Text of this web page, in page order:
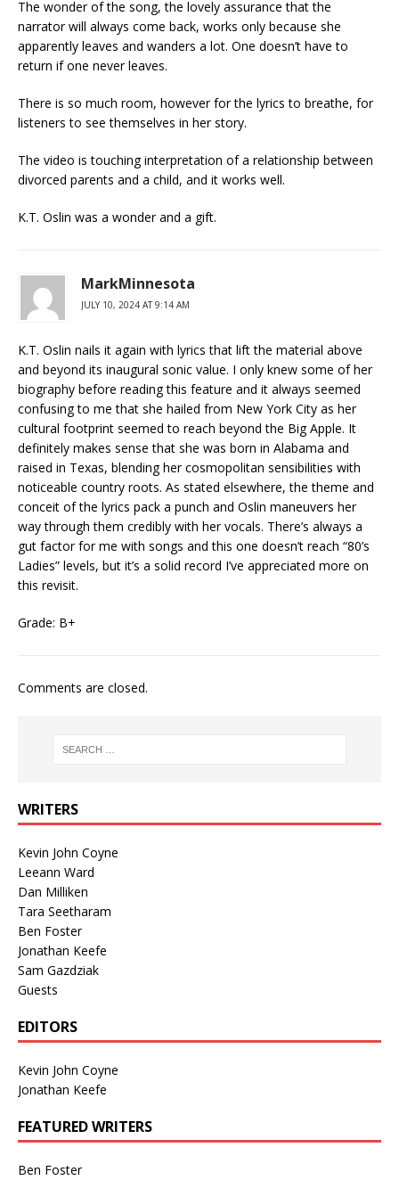
The wonder of the song, the lovely assurance that the
narrator will always come back, works only because she
apparently leaves and wanders a lot. One doesn’t have to
return if one never leaves.
There is so much room, however for the lyrics to breathe, for
listeners to see themselves in her story.
The video is touching interpretation of a relationship between
divorced parents and a child, and it works well.
K.T. Oslin was a wonder and a gift.
MarkMinnesota
JULY 10, 2024 AT 9:14 AM
K.T. Oslin nails it again with lyrics that lift the material above
and beyond its inaugural sonic value. I only knew some of her
biography before reading this feature and it always seemed
confusing to me that she hailed from New York City as her
cultural footprint seemed to reach beyond the Big Apple. It
definitely makes sense that she was born in Alabama and
raised in Texas, blending her cosmopolitan sensibilities with
noticeable country roots. As stated elsewhere, the theme and
conceit of the lyrics pack a punch and Oslin maneuvers her
way through them credibly with her vocals. There’s always a
gut factor for me with songs and this one doesn’t reach “80’s
Ladies” levels, but it’s a solid record I’ve appreciated more on
this revisit.
Grade: B+
Comments are closed.
WRITERS
Kevin John Coyne
Leeann Ward
Dan Milliken
Tara Seetharam
Ben Foster
Jonathan Keefe
Sam Gazdziak
Guests
EDITORS
Kevin John Coyne
Jonathan Keefe
FEATURED WRITERS
Ben Foster